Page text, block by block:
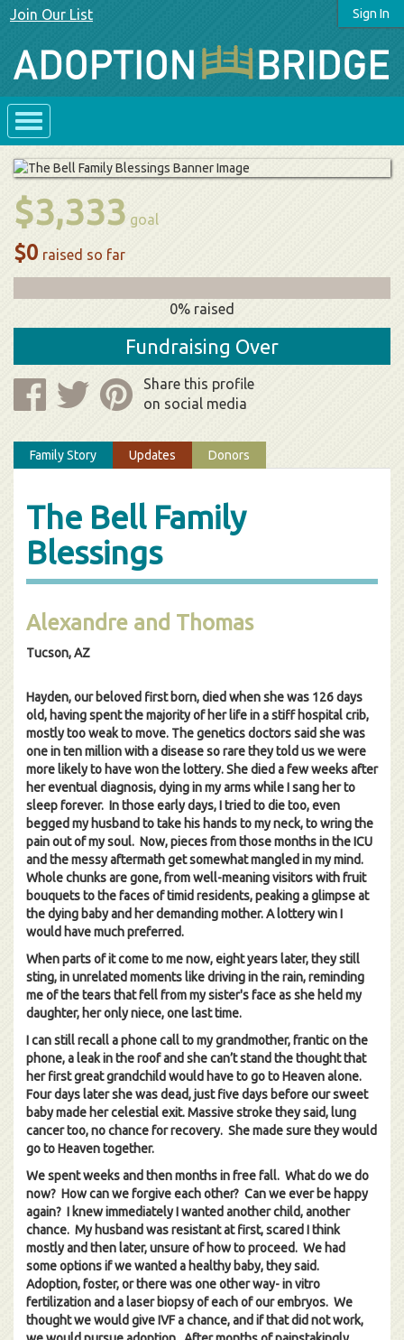
Sign In
Join Our List
$3,333 goal
$0 raised so far
0% raised
Fundraising Over
Share this profile
on social media
Family Story Updates Donors
The Bell Family
Blessings
Alexandre and Thomas
Tucson, AZ
Hayden, our beloved first born, died when she was 126 days
old, having spent the majority of her life in a stiff hospital crib,
mostly too weak to move. The genetics doctors said she was
one in ten million with a disease so rare they told us we were
more likely to have won the lottery. She died a few weeks after
her eventual diagnosis, dying in my arms while I sang her to
sleep forever. In those early days, I tried to die too, even
begged my husband to take his hands to my neck, to wring the
pain out of my soul. Now, pieces from those months in the ICU
and the messy aftermath get somewhat mangled in my mind.
Whole chunks are gone, from well-meaning visitors with fruit
bouquets to the faces of timid residents, peaking a glimpse at
the dying baby and her demanding mother. A lottery win I
would have much preferred.
When parts of it come to me now, eight years later, they still
sting, in unrelated moments like driving in the rain, reminding
me of the tears that fell from my sister's face as she held my
daughter, her only niece, one last time.
I can still recall a phone call to my grandmother, frantic on the
phone, a leak in the roof and she can’t stand the thought that
her first great grandchild would have to go to Heaven alone.
Four days later she was dead, just five days before our sweet
baby made her celestial exit. Massive stroke they said, lung
cancer too, no chance for recovery. She made sure they would
go to Heaven together.
We spent weeks and then months in free fall. What do we do
now? How can we forgive each other? Can we ever be happy
again? I knew immediately I wanted another child, another
chance. My husband was resistant at first, scared I think
mostly and then later, unsure of how to proceed. We had
some options if we wanted a healthy baby, they said.
Adoption, foster, or there was one other way- in vitro
fertilization and a laser biopsy of each of our embryos. We
thought we would give IVF a chance, and if that did not work,